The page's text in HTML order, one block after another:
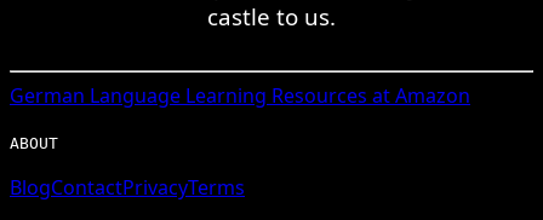
castle to us.
German Language Learning Resources at Amazon
ABOUT
BlogContactPrivacyTerms